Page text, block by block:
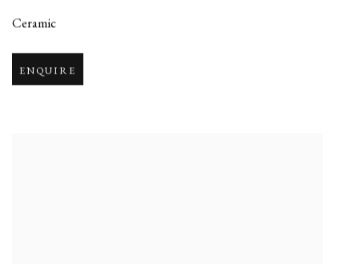
Ceramic
ENQUIRE